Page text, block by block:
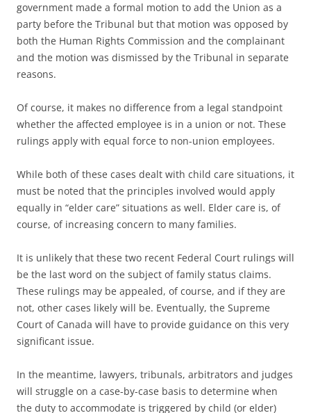
government made a formal motion to add the Union as a
party before the Tribunal but that motion was opposed by
both the Human Rights Commission and the complainant
and the motion was dismissed by the Tribunal in separate
reasons.
Of course, it makes no difference from a legal standpoint
whether the affected employee is in a union or not. These
rulings apply with equal force to non-union employees.
While both of these cases dealt with child care situations, it
must be noted that the principles involved would apply
equally in “elder care” situations as well. Elder care is, of
course, of increasing concern to many families.
It is unlikely that these two recent Federal Court rulings will
be the last word on the subject of family status claims.
These rulings may be appealed, of course, and if they are
not, other cases likely will be. Eventually, the Supreme
Court of Canada will have to provide guidance on this very
significant issue.
In the meantime, lawyers, tribunals, arbitrators and judges
will struggle on a case-by-case basis to determine when
the duty to accommodate is triggered by child (or elder)